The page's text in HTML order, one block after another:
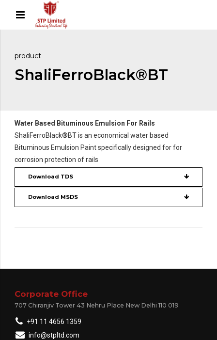
product
ShaliFerroBlack®BT
Water Based Bituminous Emulsion For Rails
ShaliFerroBlack®BT is an economical water based
Bituminous Emulsion Paint specifically designed for for
corrosion protection of rails
Download TDS
Download MSDS
Corporate Office
707 Chiranjiv Tower 43 Nehru Place New Delhi 110 019
+91 11 4656 1359
info@stpltd.com